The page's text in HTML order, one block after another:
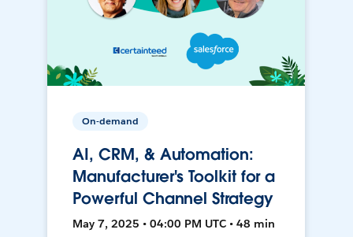
On-demand
AI, CRM, & Automation:
Manufacturer's Toolkit for a
Powerful Channel Strategy
May 7, 2025 • 04:00 PM UTC • 48 min